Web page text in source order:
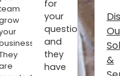
for
your
questions,
and
they
have
&